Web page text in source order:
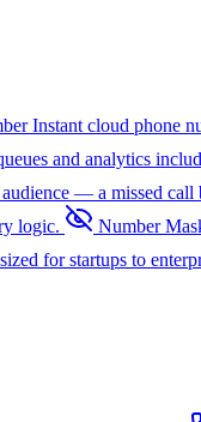
Instant cloud phone
and analytics
— a missed call
logic. Number
for startups to